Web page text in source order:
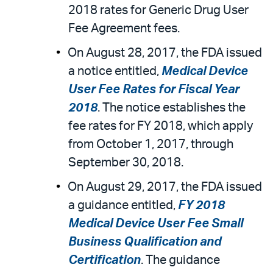
2018 rates for Generic Drug User
Fee Agreement fees.
On August 28, 2017, the FDA issued
a notice entitled, Medical Device
User Fee Rates for Fiscal Year
2018. The notice establishes the
fee rates for FY 2018, which apply
from October 1, 2017, through
September 30, 2018.
On August 29, 2017, the FDA issued
a guidance entitled, FY 2018
Medical Device User Fee Small
Business Qualification and
Certification. The guidance